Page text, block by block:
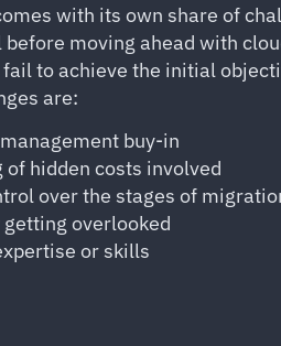
with its own share of
before moving ahead with
to achieve the initial
are:
buy-in
of hidden costs involved
over the stages of
getting overlooked
or skills